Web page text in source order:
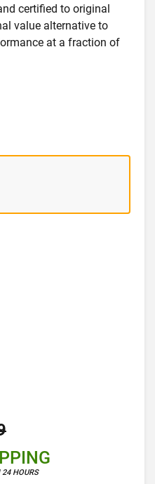
certified to original
value alternative to
at a fraction of
24 HOURS